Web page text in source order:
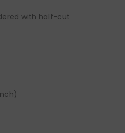
with half-cut